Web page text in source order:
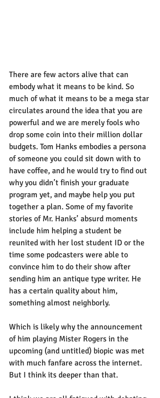
There are few actors alive that can
embody what it means to be kind. So
much of what it means to be a mega star
circulates around the idea that you are
powerful and we are merely fools who
drop some coin into their million dollar
budgets. Tom Hanks embodies a persona
of someone you could sit down with to
have coffee, and he would try to find out
why you didn’t finish your graduate
program yet, and maybe help you put
together a plan. Some of my favorite
stories of Mr. Hanks’ absurd moments
include him helping a student be
reunited with her lost student ID or the
time some podcasters were able to
convince him to do their show after
sending him an antique type writer. He
has a certain quality about him,
something almost neighborly.
Which is likely why the announcement
of him playing Mister Rogers in the
upcoming (and untitled) biopic was met
with much fanfare across the internet.
But I think its deeper than that.